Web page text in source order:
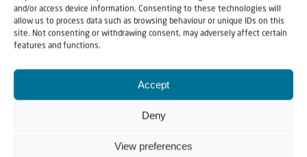
and/or access device information. Consenting to these technologies will
allow us to process data such as browsing behaviour or unique IDs on this
site. Not consenting or withdrawing consent, may adversely affect certain
features and functions.
Accept
Deny
View preferences